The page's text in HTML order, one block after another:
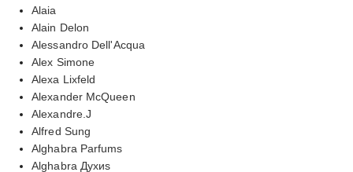
Alaia
Alain Delon
Alessandro Dell'Acqua
Alex Simone
Alexa Lixfeld
Alexander McQueen
Alexandre.J
Alfred Sung
Alghabra Parfums
Alghabra Духиs